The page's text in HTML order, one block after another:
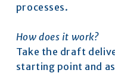
processes.
How does it work?
Take the draft
starting point and